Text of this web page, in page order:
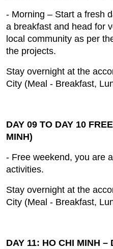
- Morning – Start a fresh
a breakfast and head for
local community as per
the projects.
Stay overnight at the
City (Meal ‐ Breakfast,
DAY 09 TO DAY 10
MINH)
- Free weekend, you are
activities.
Stay overnight at the
City (Meal ‐ Breakfast,
DAY 11: HO CHI MINH –